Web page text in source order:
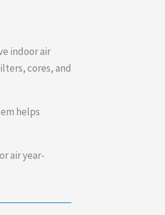
indoor air
cores, and
helps
air year-